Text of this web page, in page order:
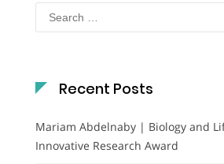
Search
for:
Recent Posts
Mariam Abdelnaby | Biology and
Innovative Research Award